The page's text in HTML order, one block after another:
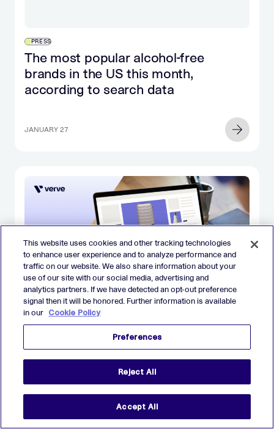
PRESS
The most popular alcohol-free
brands in the US this month,
according to search data
JANUARY 27
BLOG
Back to basics: Native advertising
This website uses cookies and other tracking technologies
to enhance user experience and to analyze performance and
traffic on our website. We also share information about your
use of our site with our social media, advertising and
analytics partners. If we have detected an opt-out preference
signal then it will be honored. Further information is available
in our Cookie Policy
Preferences
Reject All
Accept All